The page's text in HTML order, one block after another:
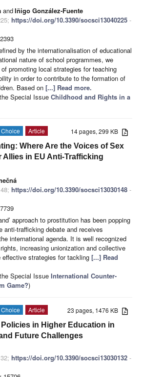
andIñigo González-Fuente
https://doi.org/10.3390/socsci13040225 -
by the internationalisation of educational
nature of school programmes, we
promoting local strategies for teaching
in order to contribute to the formation of
Based on [...] Read more.
Special Issue Childhood and Rights in a
14 pages, 299 KB
Choice
Article
Where Are the Voices of Sex
Allies in EU Anti-Trafficking
https://doi.org/10.3390/socsci13030148 -
approach to prostitution has been popping
anti-trafficking debate and receives
international agenda. It is well recognized
increasing unionization and collective
effective strategies for tackling [...] Read
Special Issue International Counter-
Game?)
23 pages, 1476 KB
Choice
Article
in Higher Education in
Future Challenges
https://doi.org/10.3390/socsci13030132 -